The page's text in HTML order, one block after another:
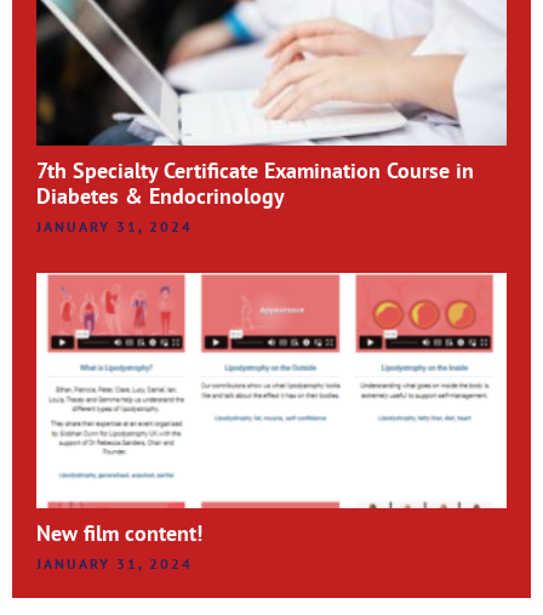
7th Specialty Certificate Examination Course in
Diabetes & Endocrinology
JANUARY 31, 2024
New film content!
JANUARY 31, 2024